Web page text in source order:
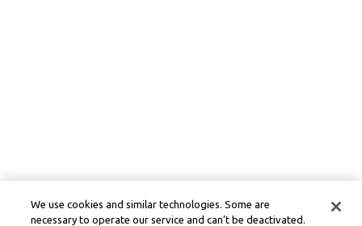
We use cookies and similar technologies. Some are
necessary to operate our service and can’t be deactivated.